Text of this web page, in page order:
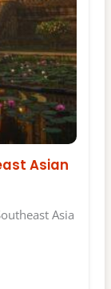
Asian
Asia